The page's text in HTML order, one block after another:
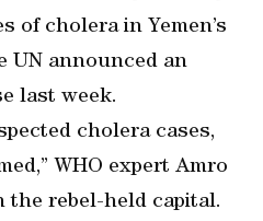
of cholera in Yemen’s
UN announced an
last week.
cholera cases,
WHO expert Amro
the rebel-held capital.